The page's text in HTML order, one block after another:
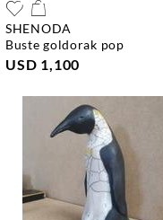
SHENODA
buste goldorak pop
USD 1,100